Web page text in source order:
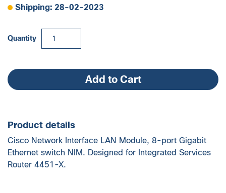
Shipping: 28-02-2023
Quantity
NIM-
quantity
Add to Cart
Product details
Cisco Network Interface LAN Module, 8-port Gigabit
Ethernet switch NIM. Designed for Integrated Services
Router 4451-X.